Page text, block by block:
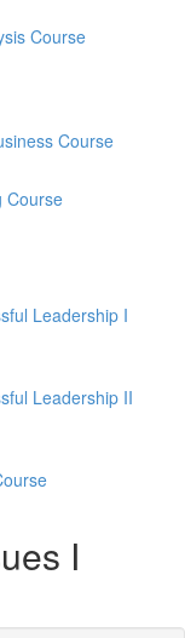
Course
Course
Course
Leadership I
Leadership II
I